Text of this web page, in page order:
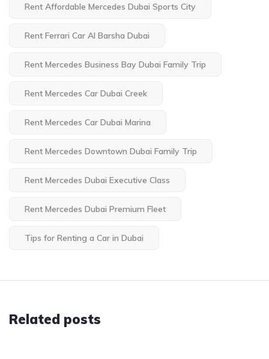
Rent Affordable Mercedes Dubai Sports City
Rent Ferrari Car Al Barsha Dubai
Rent Mercedes Business Bay Dubai Family Trip
Rent Mercedes Car Dubai Creek
Rent Mercedes Car Dubai Marina
Rent Mercedes Downtown Dubai Family Trip
Rent Mercedes Dubai Executive Class
Rent Mercedes Dubai Premium Fleet
Tips for Renting a Car in Dubai
Related posts